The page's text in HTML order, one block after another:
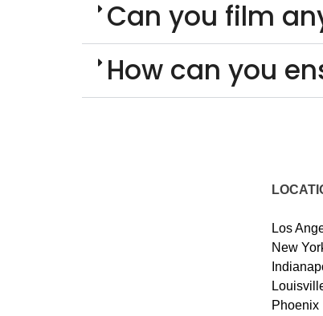
Can you film
How can you
Los
New
Phoenix